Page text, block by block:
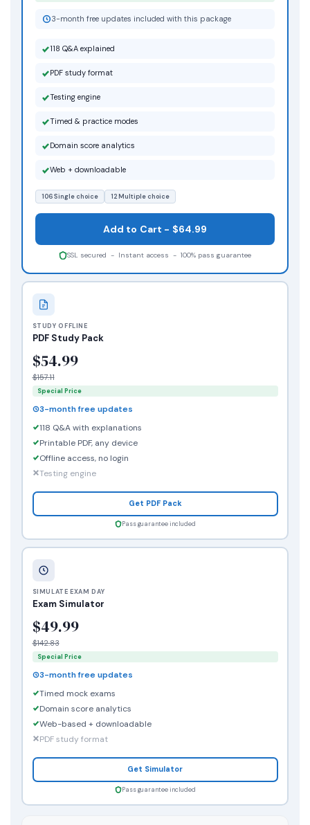
STUDY OFFLINE
PDF Study Pack
$54.99
$157.11
Special Price
3-month free updates
118 Q&A with explanations
Printable PDF, any device
Offline access, no login
Testing engine
Get PDF Pack
Pass guarantee included
3-month free updates included with this package
118 Q&A explained
PDF study format
Testing engine
Timed & practice modes
Domain score analytics
Web + downloadable
106 Single choice 12 Multiple choice
Add to Cart - $64.99
SSL secured - Instant access - 100% pass guarantee
SIMULATE EXAM DAY
Exam Simulator
$49.99
$142.83
Special Price
3-month free updates
Timed mock exams
Domain score analytics
Web-based + downloadable
PDF study format
Get Simulator
Pass guarantee included